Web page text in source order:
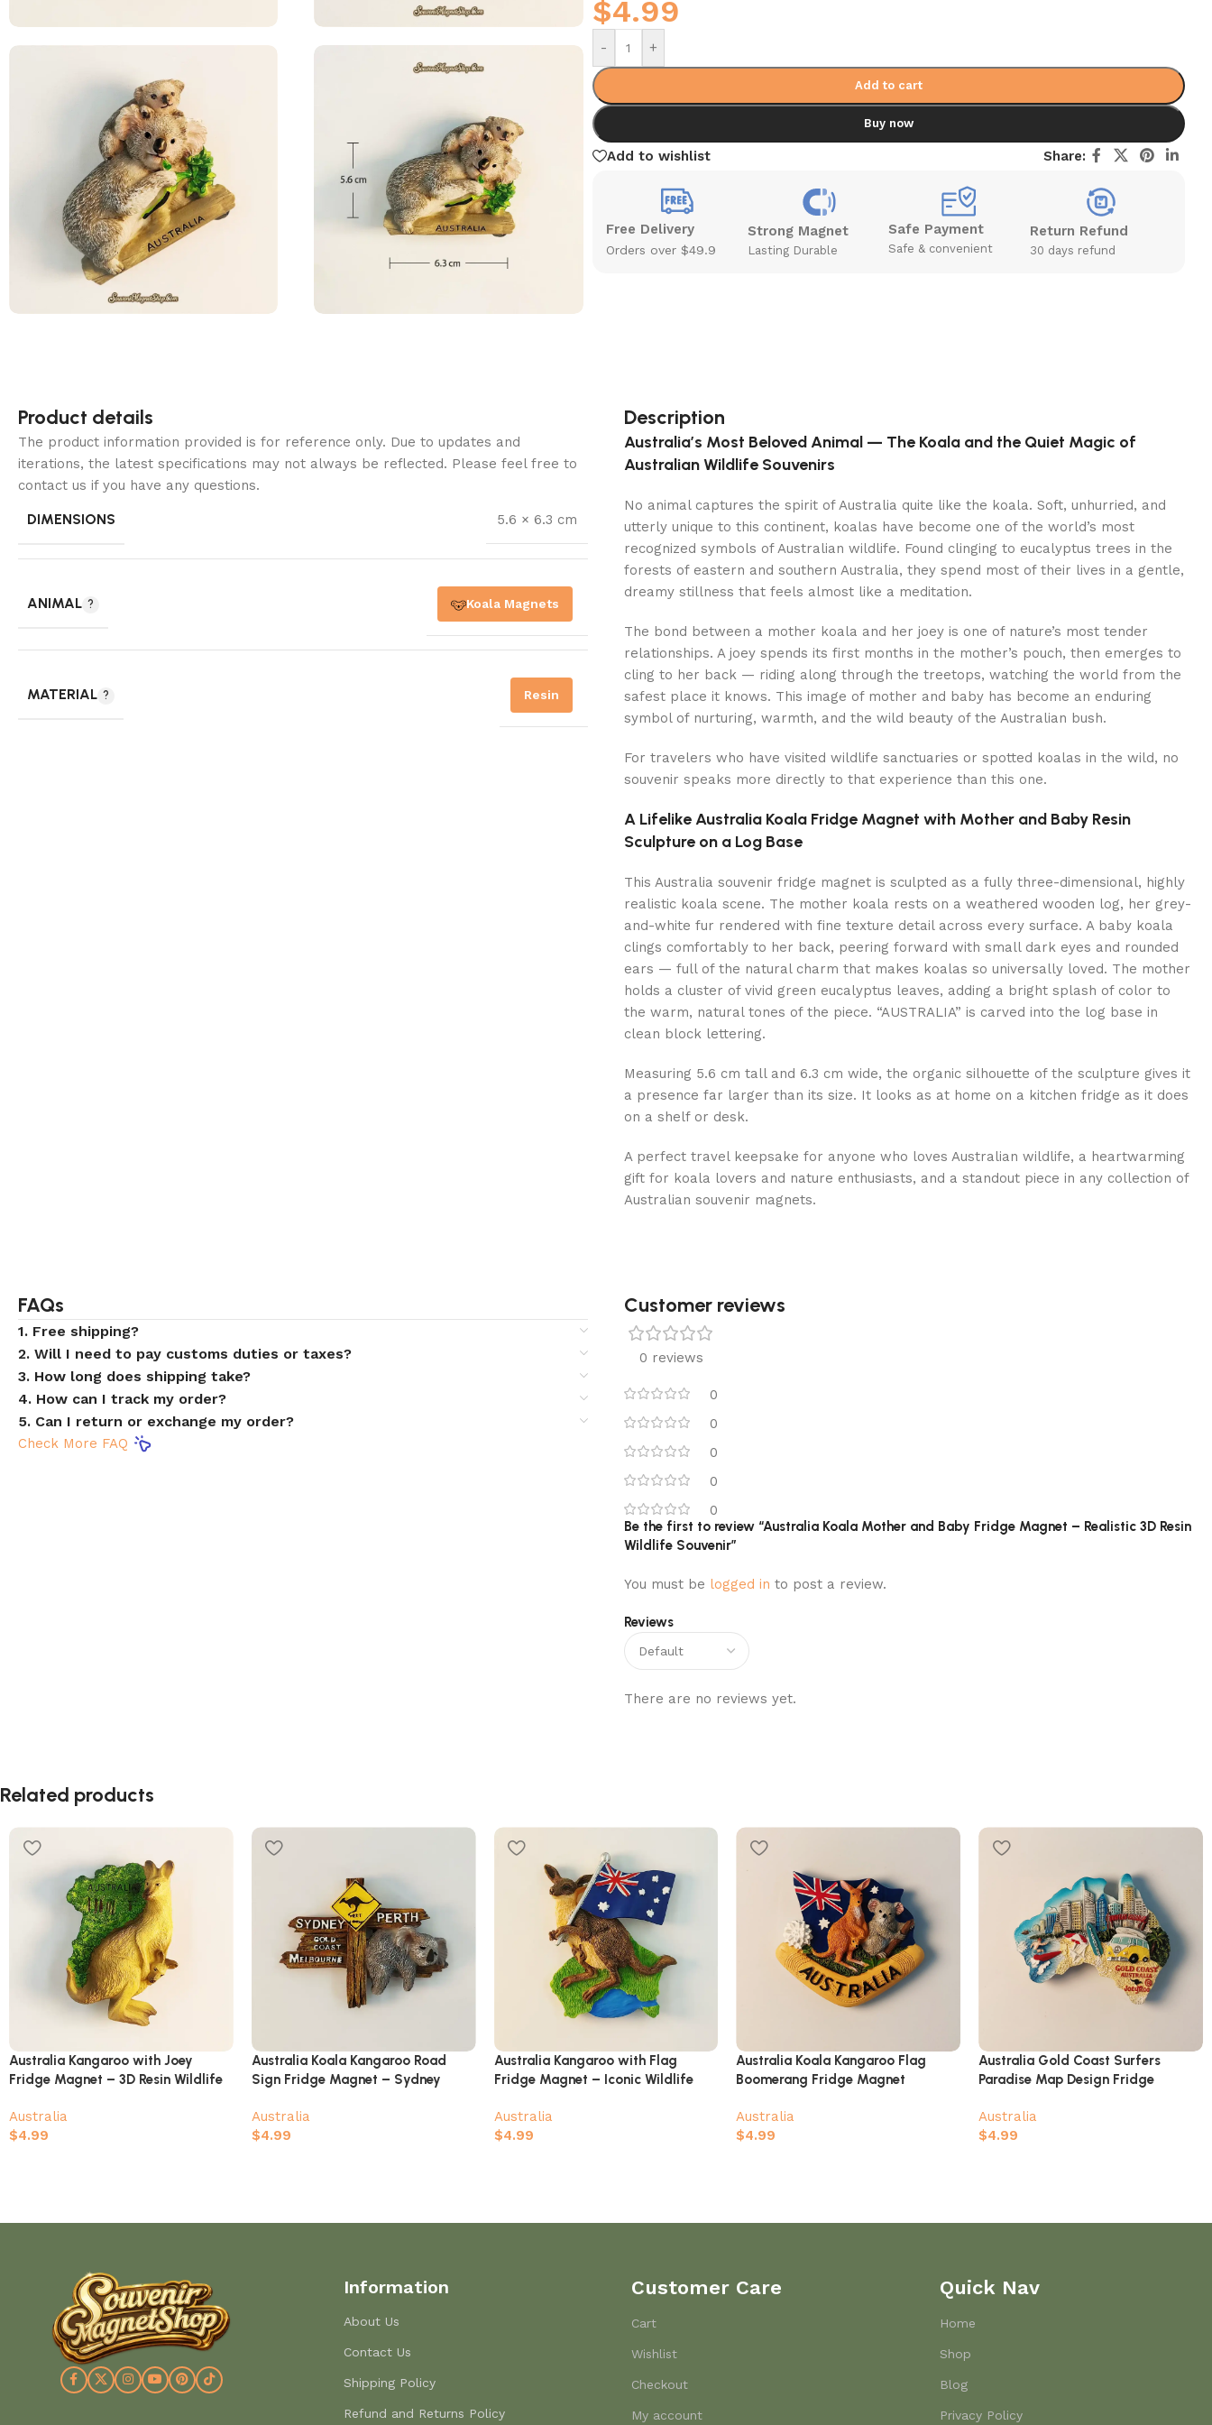
$4.99
- +
Add to cart
Buy now
Add to wishlist Share:
Free Delivery
Orders over $49.9
Strong Magnet
Lasting Durable
Safe Payment
Safe & convenient
Return Refund
30 days refund
Product details
The product information provided is for reference only. Due to updates and
iterations, the latest specifications may not always be reflected. Please feel free to
contact us if you have any questions.
DIMENSIONS 5.6 × 6.3 cm
ANIMAL Koala Magnets
MATERIAL Resin
Description
Australia’s Most Beloved Animal — The Koala and the Quiet Magic of
Australian Wildlife Souvenirs
No animal captures the spirit of Australia quite like the koala. Soft, unhurried, and
utterly unique to this continent, koalas have become one of the world’s most
recognized symbols of Australian wildlife. Found clinging to eucalyptus trees in the
forests of eastern and southern Australia, they spend most of their lives in a gentle,
dreamy stillness that feels almost like a meditation.
The bond between a mother koala and her joey is one of nature’s most tender
relationships. A joey spends its first months in the mother’s pouch, then emerges to
cling to her back — riding along through the treetops, watching the world from the
safest place it knows. This image of mother and baby has become an enduring
symbol of nurturing, warmth, and the wild beauty of the Australian bush.
For travelers who have visited wildlife sanctuaries or spotted koalas in the wild, no
souvenir speaks more directly to that experience than this one.
A Lifelike Australia Koala Fridge Magnet with Mother and Baby Resin
Sculpture on a Log Base
This Australia souvenir fridge magnet is sculpted as a fully three-dimensional, highly
realistic koala scene. The mother koala rests on a weathered wooden log, her grey-
and-white fur rendered with fine texture detail across every surface. A baby koala
clings comfortably to her back, peering forward with small dark eyes and rounded
ears — full of the natural charm that makes koalas so universally loved. The mother
holds a cluster of vivid green eucalyptus leaves, adding a bright splash of color to
the warm, natural tones of the piece. “AUSTRALIA” is carved into the log base in
clean block lettering.
Measuring 5.6 cm tall and 6.3 cm wide, the organic silhouette of the sculpture gives it
a presence far larger than its size. It looks as at home on a kitchen fridge as it does
on a shelf or desk.
A perfect travel keepsake for anyone who loves Australian wildlife, a heartwarming
gift for koala lovers and nature enthusiasts, and a standout piece in any collection of
Australian souvenir magnets.
FAQs
1. Free shipping?
2. Will I need to pay customs duties or taxes?
3. How long does shipping take?
4. How can I track my order?
5. Can I return or exchange my order?
Check More FAQ
Customer reviews​
0 reviews
0
0
0
0
0
Reviews
There are no reviews yet.
Be the first to review “Australia Koala Mother and Baby Fridge Magnet – Realistic 3D Resin
Wildlife Souvenir”
You must be logged in to post a review.
Related products
Australia Kangaroo with Joey
Fridge Magnet – 3D Resin Wildlife
Australia
$4.99
Australia Koala Kangaroo Road
Sign Fridge Magnet – Sydney
Souvenir
Australia
$4.99
Australia Kangaroo with Flag
Fridge Magnet – Iconic Wildlife
Australia
$4.99
Australia Koala Kangaroo Flag
Boomerang Fridge Magnet
Australia
$4.99
Australia Gold Coast Surfers
Paradise Map Design Fridge
Australia
$4.99
Information
About Us
Contact Us
Shipping Policy
Refund and Returns Policy
Customer Care
Cart
Wishlist
Checkout
My account
Quick Nav
Home
Shop
Blog
Privacy Policy